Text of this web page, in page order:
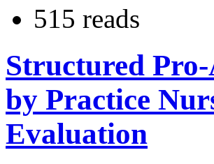
515 reads
Structured
by Practice
Evaluation